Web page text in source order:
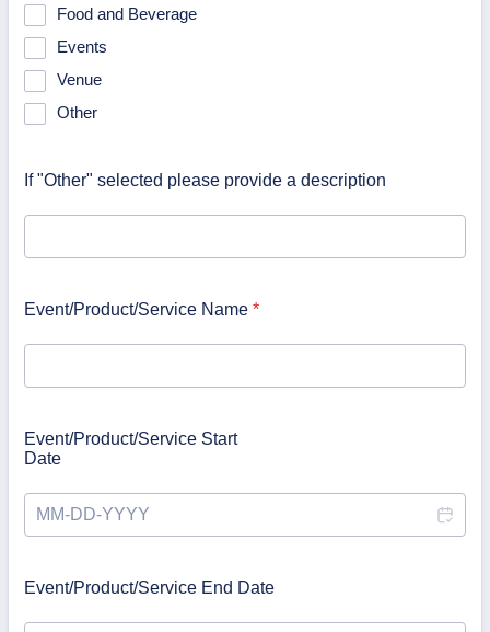
Food and Beverage
Events
Venue
Other
If "Other" selected please provide a description
Event/Product/Service Name *
Event/Product/Service Start
Date
Event/Product/Service End Date